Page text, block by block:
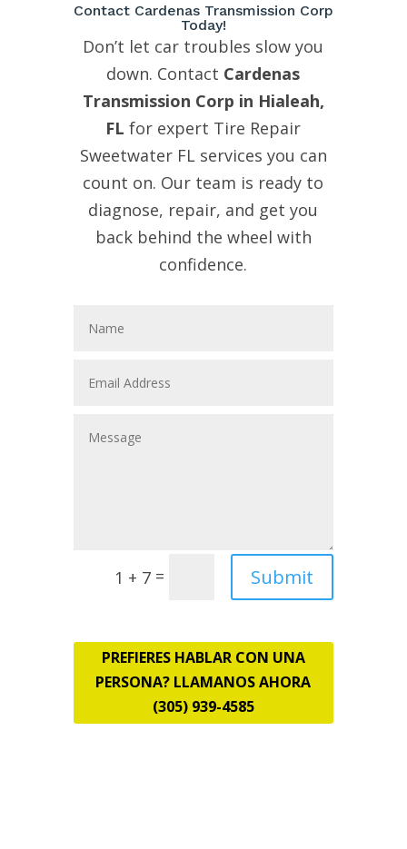
Contact Cardenas Transmission Corp
Today!
Don’t let car troubles slow you
down. Contact Cardenas
Transmission Corp in Hialeah,
FL for expert Tire Repair
Sweetwater FL services you can
count on. Our team is ready to
diagnose, repair, and get you
back behind the wheel with
confidence.
1 + 7 = Submit
PREFIERES HABLAR CON UNA
PERSONA? LLAMANOS AHORA
(305) 939-4585